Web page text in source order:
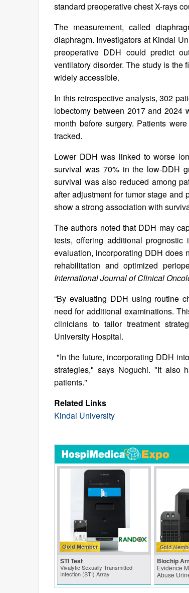
standard preoperative chest X-rays
The measurement, called
diaphragm. Investigators at Kindai
preoperative DDH could predict
ventilatory disorder. The study is the
widely accessible.
In this retrospective analysis, 302
lobectomy between 2017 and 2024
month before surgery. Patients
tracked.
Lower DDH was linked to worse
survival was 70% in the low-DDH
survival was also reduced among
after adjustment for tumor stage
show a strong association with
The authors noted that DDH may
tests, offering additional
evaluation, incorporating DDH does
rehabilitation and optimized
International Journal of Clinical
“By evaluating DDH using routine
need for additional examinations.
clinicians to tailor treatment
University Hospital.
"In the future, incorporating DDH
strategies," says Noguchi. "It also
patients."
Related Links
Kindai University
Gold Member
STI Test
Vivalytic Sexually Transmitted
Infection (STI) Array
Biochip
Evidence
Abuse